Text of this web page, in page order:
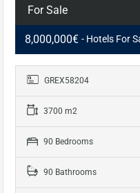
For Sale
8,000,000€ - Hotels For
GREX58204
3700 m2
90 Bedrooms
90 Bathrooms